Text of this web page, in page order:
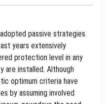
passive strategies
years extensively
protection level in any
are installed. Although
optimum criteria have
by assuming involved